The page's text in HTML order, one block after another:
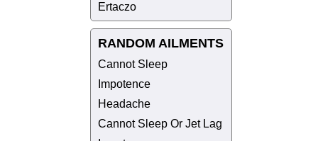
Ertaczo
RANDOM AILMENTS
Cannot Sleep
Impotence
Headache
Cannot Sleep Or Jet Lag